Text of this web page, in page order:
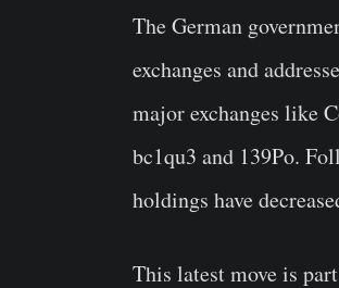
The German
exchanges and
major exchanges like
bc1qu3 and 139Po.
holdings have
This latest move is